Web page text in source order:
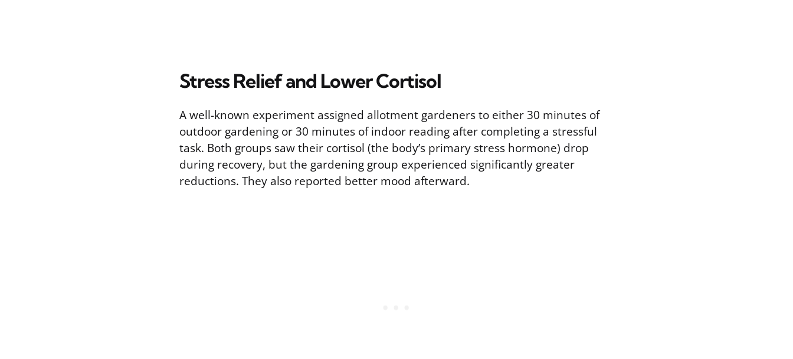
Stress Relief and Lower Cortisol
A well-known experiment assigned allotment gardeners to either 30 minutes of
outdoor gardening or 30 minutes of indoor reading after completing a stressful
task. Both groups saw their cortisol (the body’s primary stress hormone) drop
during recovery, but the gardening group experienced significantly greater
reductions. They also reported better mood afterward.